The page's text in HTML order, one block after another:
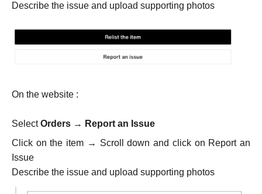
Describe the issue and upload supporting photos
On the website :
SelectOrders → Report an Issue
Click on the item → Scroll down and click on Report an
Issue
Describe the issue and upload supporting photos